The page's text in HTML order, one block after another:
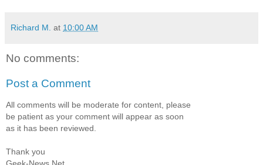
Richard M. at 10:00 AM
No comments:
Post a Comment
All comments will be moderate for content, please
be patient as your comment will appear as soon
as it has been reviewed.
Thank you
Geek-News.Net